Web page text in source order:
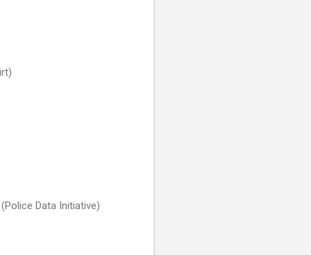
(Police Data Initiative)